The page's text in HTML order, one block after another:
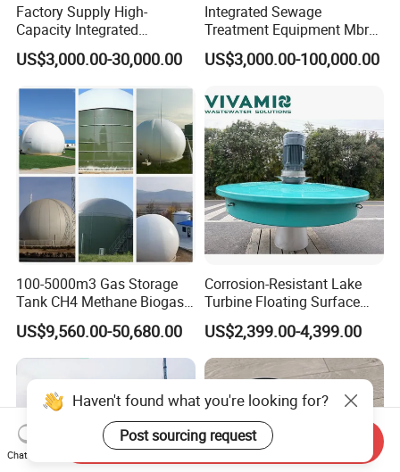
Factory Supply High-
Capacity Integrated
Wastewater Sewage
Treatment Equipment for
Disinfection
US$3,000.00-30,000.00
Integrated Sewage
Treatment Equipment Mbr
Wastewater Plant
US$3,000.00-100,000.00
100-5000m3 Gas Storage
Tank CH4 Methane Biogas
Holder for Biogas Plant
US$9,560.00-50,680.00
Corrosion-Resistant Lake
Turbine Floating Surface
Aerators for Wwtp
US$2,399.00-4,399.00
Haven't found what you're looking for?
Post sourcing request
Chat Now
Send Inquiry